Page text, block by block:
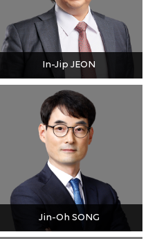
In-Jip JEON
Jin-Oh SONG